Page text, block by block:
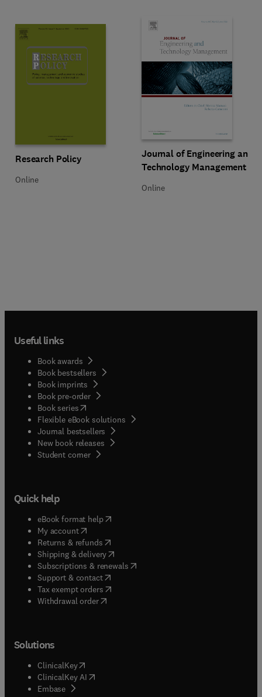
Title Research Policy
Research Policy
Format Online
Online
Title Journal of Engineering and
Journal of Engineering and
Technology Management
Format Online
Online
Useful links
Book awards
Book bestsellers
Book imprints
Book pre-order
Book series(opens in new tab/window
Flexible eBook solutions
Journal bestsellers
New book releases
Student corner( opens in new tab/window
Quick help
eBook format help( opens in new tab/window
My account( opens in new tab/window
Returns & refunds( opens in new tab/window
Shipping & delivery(opens in new tab/window
Subscriptions & renewals( opens in new tab/window
Support & contact( opens in new tab/window
Tax exempt orders( opens in new tab/window
Withdrawal order
Solutions
ClinicalKey(opens in new tab/window
ClinicalKey AI opens in new tab/window
Embase( opens in new tab/window